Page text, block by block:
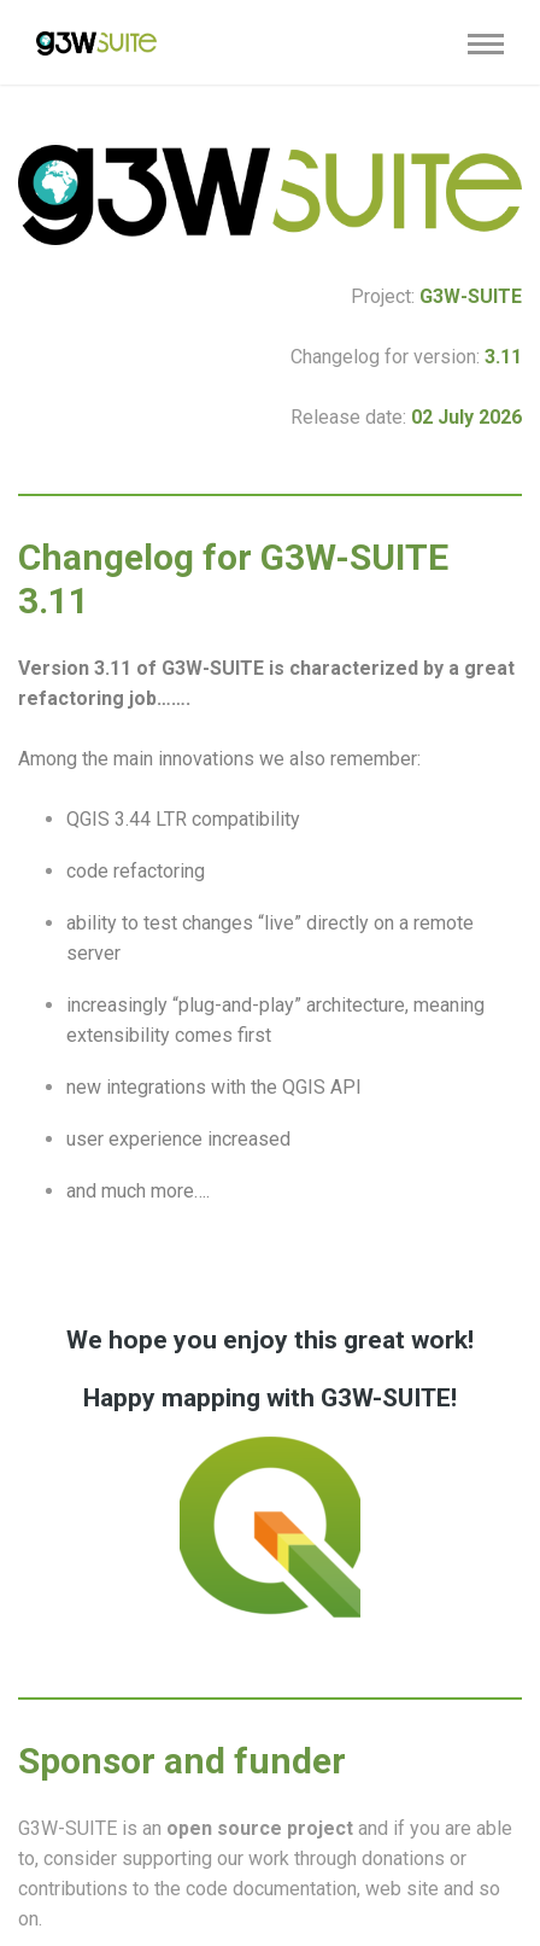
Project: G3W-SUITE
Changelog for version: 3.11
Release date: 02 July 2026
Changelog for G3W-SUITE
3.11
Version 3.11 of G3W-SUITE is characterized by a great
refactoring job…….
Among the main innovations we also remember:
QGIS 3.44 LTR compatibility
code refactoring
ability to test changes “live” directly on a remote
server
increasingly “plug-and-play” architecture, meaning
extensibility comes first
new integrations with the QGIS API
user experience increased
and much more….
We hope you enjoy this great work!
Happy mapping with G3W-SUITE!
Sponsor and funder
G3W-SUITE is an open source project and if you are able
to, consider supporting our work through donations or
contributions to the code documentation, web site and so
on.